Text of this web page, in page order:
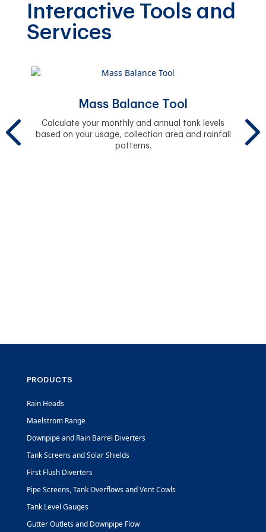
Interactive Tools and
Services
Mass Balance Tool
Calculate your monthly and annual tank levels
based on your usage, collection area and rainfall
patterns.
PRODUCTS
Rain Heads
Maelstrom Range
Downpipe and Rain Barrel Diverters
Tank Screens and Solar Shields
First Flush Diverters
Pipe Screens, Tank Overflows and Vent Cowls
Tank Level Gauges
Gutter Outlets and Downpipe Flow